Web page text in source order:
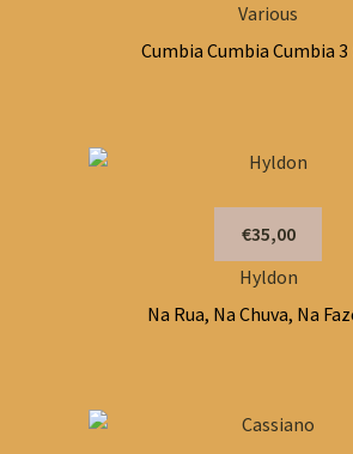
Various
Cumbia Cumbia Cumbia 3
€35,00
Hyldon
Na Rua, Na Chuva, Na